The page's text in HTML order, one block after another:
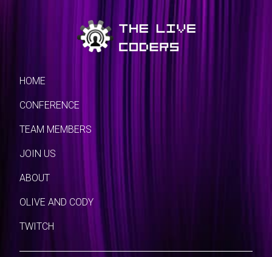
HOME
CONFERENCE
TEAM MEMBERS
JOIN US
ABOUT
OLIVE AND CODY
TWITCH